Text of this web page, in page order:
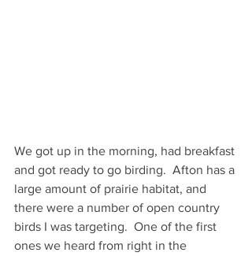
We got up in the morning, had breakfast
and got ready to go birding.  Afton has a
large amount of prairie habitat, and
there were a number of open country
birds I was targeting.  One of the first
ones we heard from right in the